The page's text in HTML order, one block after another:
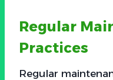
Regular
Practices
Regular